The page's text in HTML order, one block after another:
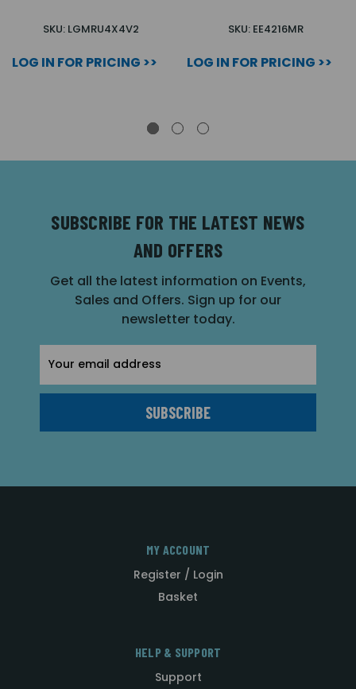
SKU: LGMRU4X4V2
LOG IN FOR PRICING >>
SKU: EE4216MR
LOG IN FOR PRICING >>
SUBSCRIBE FOR THE LATEST NEWS
AND OFFERS
Get all the latest information on Events,
Sales and Offers. Sign up for our
newsletter today.
Address
MY ACCOUNT
Register / Login
Basket
HELP & SUPPORT
Support